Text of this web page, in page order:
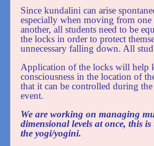
Since kundalini can arise
especially when moving from one
another, all students need to be
the locks in order to protect
unnecessary falling down. All
Application of the locks will help
consciousness in the location of
that it can be controlled during
event.
We are working on managing
dimensional levels at once, this
the yogi/yogini.